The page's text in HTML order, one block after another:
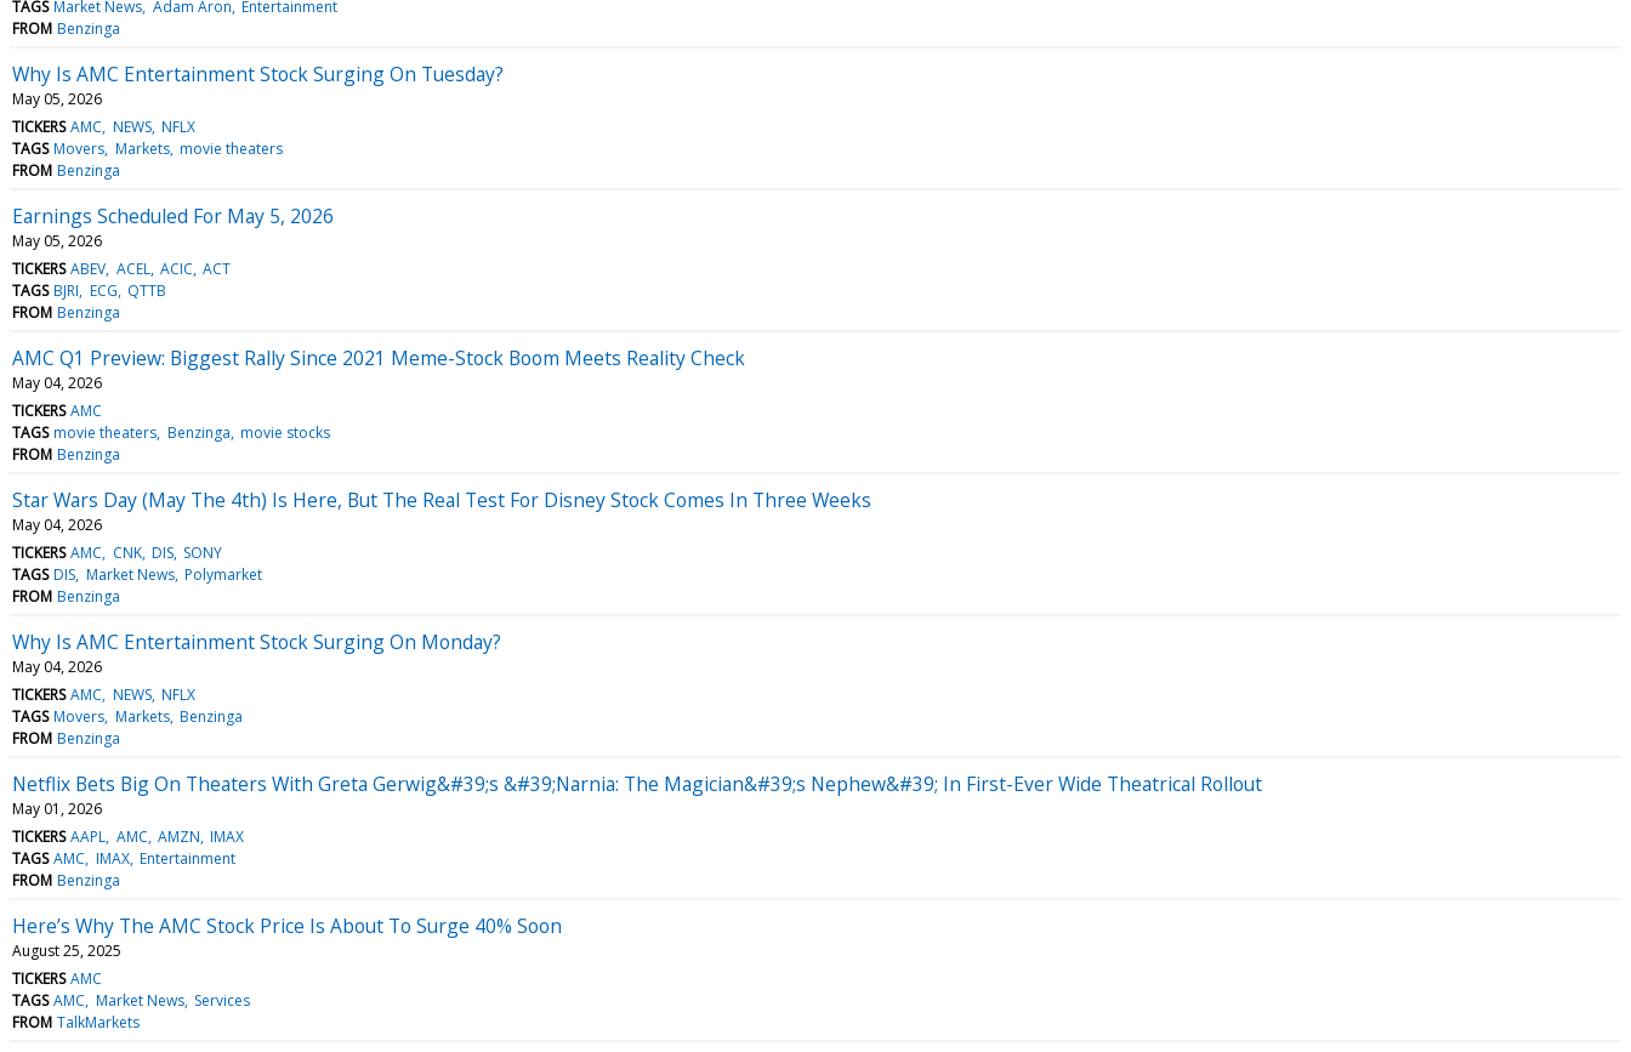
TAGS Market News Adam Aron Entertainment
FROM Benzinga
Why Is AMC Entertainment Stock Surging On Tuesday?
May 05, 2026
TICKERS AMC NEWS NFLX
TAGS Movers Markets movie theaters
FROM Benzinga
Earnings Scheduled For May 5, 2026
May 05, 2026
TICKERS ABEV ACEL ACIC ACT
TAGS BJRI ECG QTTB
FROM Benzinga
AMC Q1 Preview: Biggest Rally Since 2021 Meme-Stock Boom Meets Reality Check
May 04, 2026
TICKERS AMC
TAGS movie theaters Benzinga movie stocks
FROM Benzinga
Star Wars Day (May The 4th) Is Here, But The Real Test For Disney Stock Comes In Three Weeks
May 04, 2026
TICKERS AMC CNK DIS SONY
TAGS DIS Market News Polymarket
FROM Benzinga
Why Is AMC Entertainment Stock Surging On Monday?
May 04, 2026
TICKERS AMC NEWS NFLX
TAGS Movers Markets Benzinga
FROM Benzinga
Netflix Bets Big On Theaters With Greta Gerwig&#39;s &#39;Narnia: The Magician&#39;s Nephew&#39; In First-Ever Wide Theatrical Rollout
May 01, 2026
TICKERS AAPL AMC AMZN IMAX
TAGS AMC IMAX Entertainment
FROM Benzinga
Here’s Why The AMC Stock Price Is About To Surge 40% Soon
August 25, 2025
TICKERS AMC
TAGS AMC Market News Services
FROM TalkMarkets